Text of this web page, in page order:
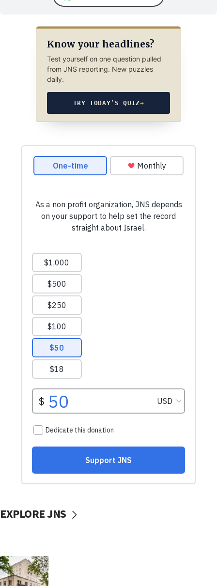
Know your headlines?
Test yourself on one question pulled
from JNS reporting. New puzzles
daily.
TRY TODAY’S QUIZ→
EXPLORE JNS